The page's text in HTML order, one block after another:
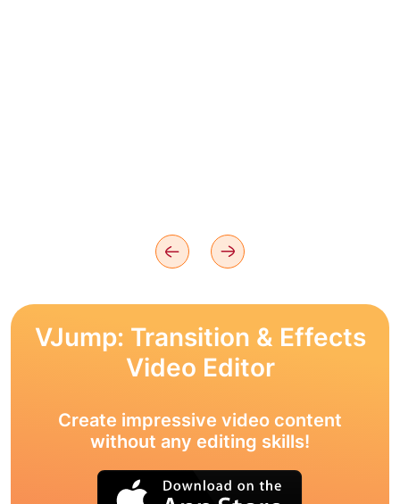
VJump: Transition & Effects
Video Editor
Create impressive video content
without any editing skills!